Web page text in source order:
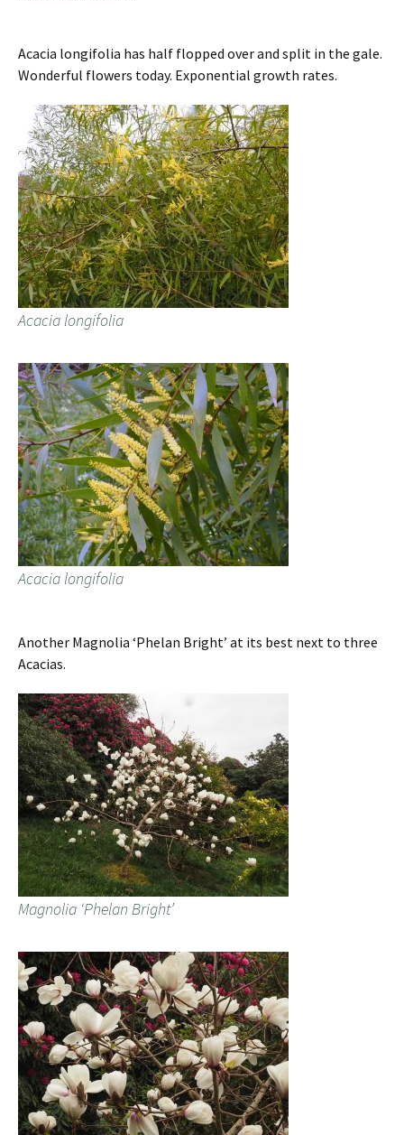
Acacia longifolia has half flopped over and split in the gale.
Wonderful flowers today. Exponential growth rates.
Acacia longifolia
Acacia longifolia
Another Magnolia ‘Phelan Bright’ at its best next to three
Acacias.
Magnolia ‘Phelan Bright’